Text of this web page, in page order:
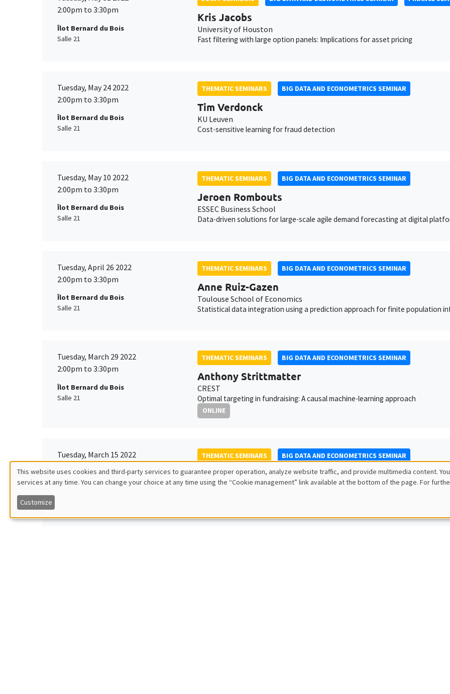
2:00pm to 3:30pm
Îlot Bernard du Bois
Salle 21
Kris Jacobs
University of Houston
Fast filtering with large option panels: Implications for asset pricing
Tuesday, May 24 2022
2:00pm to 3:30pm
Îlot Bernard du Bois
Salle 21
THEMATIC SEMINARS BIG DATA AND ECONOMETRICS SEMINAR
Tim Verdonck
KU Leuven
Cost-sensitive learning for fraud detection
Tuesday, May 10 2022
2:00pm to 3:30pm
Îlot Bernard du Bois
Salle 21
THEMATIC SEMINARS BIG DATA AND ECONOMETRICS SEMINAR
Jeroen Rombouts
ESSEC Business School
Data-driven solutions for large-scale agile demand forecasting at digital
Tuesday, April 26 2022
2:00pm to 3:30pm
Îlot Bernard du Bois
Salle 21
THEMATIC SEMINARS BIG DATA AND ECONOMETRICS SEMINAR
Anne Ruiz-Gazen
Toulouse School of Economics
Statistical data integration using a prediction approach for finite population
Tuesday, March 29 2022
2:00pm to 3:30pm
Îlot Bernard du Bois
Salle 21
THEMATIC SEMINARS BIG DATA AND ECONOMETRICS SEMINAR
Anthony Strittmatter
CREST
Optimal targeting in fundraising: A causal machine-learning approach
ONLINE
Tuesday, March 15 2022
Îlot Bernard du Bois
THEMATIC SEMINARS BIG DATA AND ECONOMETRICS SEMINAR
Katrien Antonio
KU Leuven
Utilisation
des
This website uses cookies and third-party services to guarantee proper operation, analyze website traffic, and provide multimedia content.
services at any time. You can change your choice at any time using the “Cookie management” link available at the bottom of the page. For
Customize